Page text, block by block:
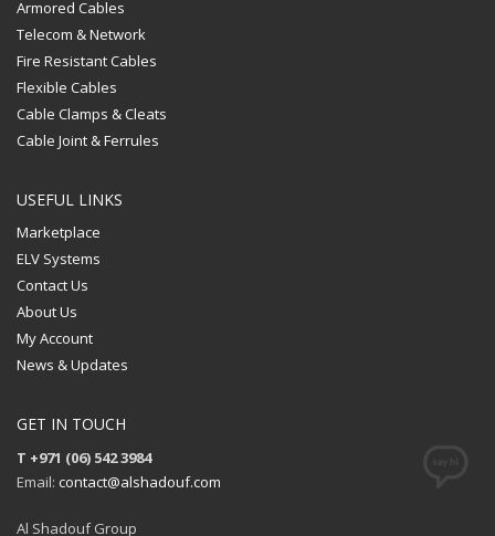
Armored Cables
Telecom & Network
Fire Resistant Cables
Flexible Cables
Cable Clamps & Cleats
Cable Joint & Ferrules
USEFUL LINKS
Marketplace
ELV Systems
Contact Us
About Us
My Account
News & Updates
GET IN TOUCH
T +971 (06) 542 3984
Email: contact@alshadouf.com
Al Shadouf Group